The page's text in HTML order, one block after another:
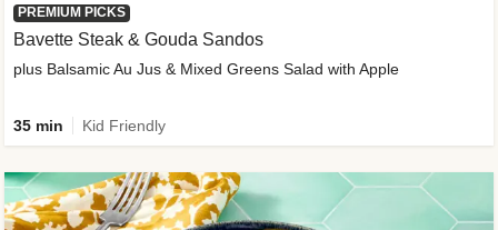
PREMIUM PICKS
Bavette Steak & Gouda Sandos
plus Balsamic Au Jus & Mixed Greens Salad with Apple
35 min Kid Friendly